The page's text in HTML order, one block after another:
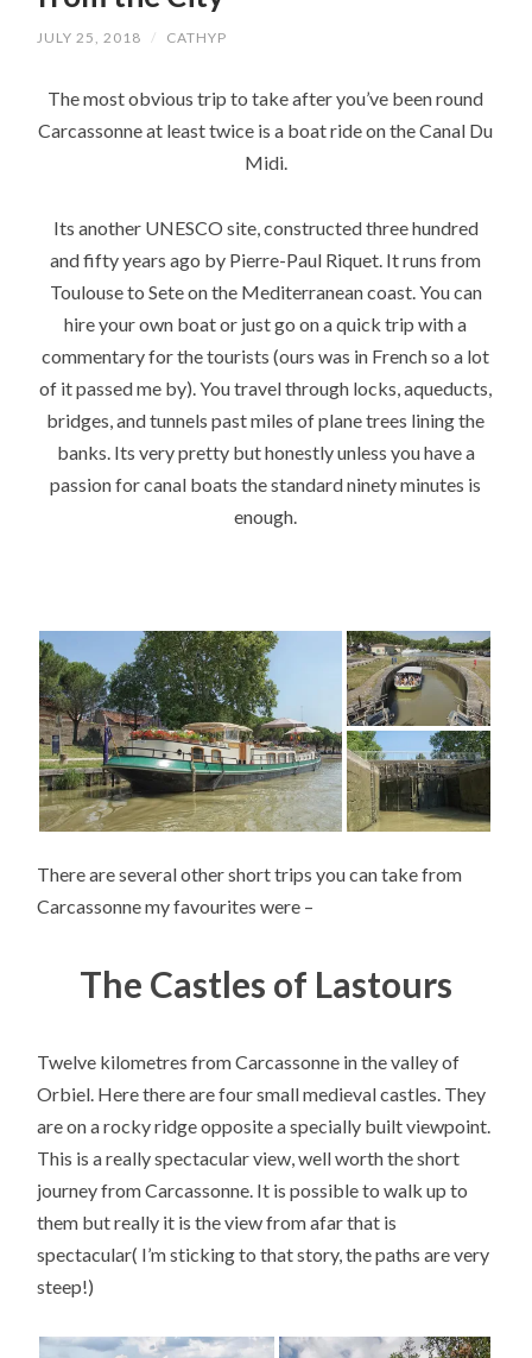
JULY 25, 2018 / CATHYP
The most obvious trip to take after you’ve been round
Carcassonne at least twice is a boat ride on the Canal Du
Midi.
Its another UNESCO site, constructed three hundred
and fifty years ago by Pierre-Paul Riquet. It runs from
Toulouse to Sete on the Mediterranean coast. You can
hire your own boat or just go on a quick trip with a
commentary for the tourists (ours was in French so a lot
of it passed me by). You travel through locks, aqueducts,
bridges, and tunnels past miles of plane trees lining the
banks. Its very pretty but honestly unless you have a
passion for canal boats the standard ninety minutes is
enough.
There are several other short trips you can take from
Carcassonne my favourites were –
The Castles of Lastours
Twelve kilometres from Carcassonne in the valley of
Orbiel. Here there are four small medieval castles. They
are on a rocky ridge opposite a specially built viewpoint.
This is a really spectacular view, well worth the short
journey from Carcassonne. It is possible to walk up to
them but really it is the view from afar that is
spectacular( I’m sticking to that story, the paths are very
steep!)